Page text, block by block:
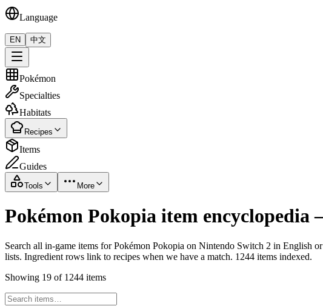
Language
EN 中文
Pokémon
Specialties
Habitats
Recipes
Items
Guides
Tools More
Pokémon Pokopia item
Search all in-game items for Pokémon Pokopia on Nintendo Switch 2 in
lists. Ingredient rows link to recipes when we have a match. 1244 items indexed.
Showing 19 of 1244 items